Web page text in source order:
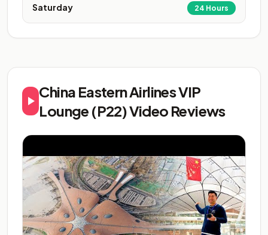
Saturday 24 Hours
China Eastern Airlines VIP
Lounge (P22) Video Reviews